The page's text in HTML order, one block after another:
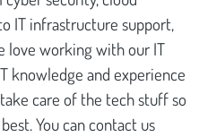
IT infrastructure support,
love working with our IT
knowledge and experience
care of the tech stuff so
You can contact us